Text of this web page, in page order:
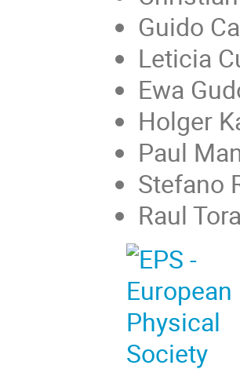
Guido
Leticia
Ewa
Holger
Paul
Stefano
Raul